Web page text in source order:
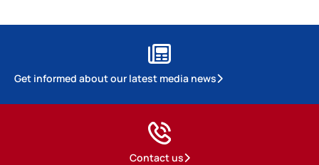
Get informed about our latest media news
Contact us